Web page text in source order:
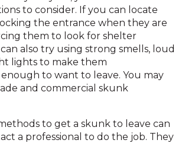
to consider. If you can locate
the entrance when they are
them to look for shelter
also try using strong smells, loud
lights to make them
to want to leave. You may
and commercial skunk
to get a skunk to leave can
a professional to do the job. They